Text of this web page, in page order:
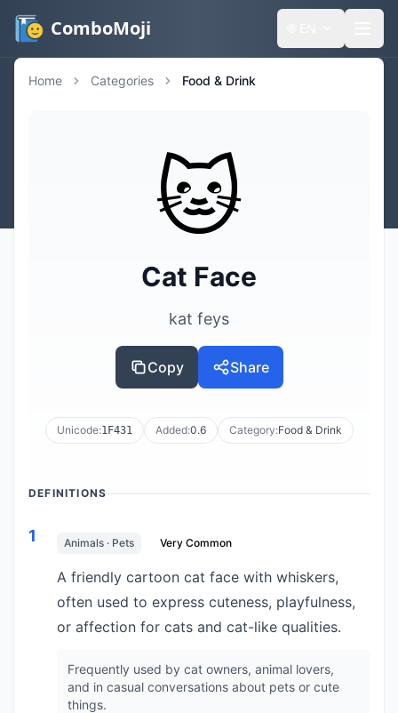
ComboMoji
Home Categories Food & Drink
🐱
Cat Face
kat feys
Copy Share
Unicode:1F431 Added:0.6 Category:Food & Drink
DEFINITIONS
1 Animals · Pets Very Common
A friendly cartoon cat face with whiskers,
often used to express cuteness, playfulness,
or affection for cats and cat-like qualities.
Frequently used by cat owners, animal lovers,
and in casual conversations about pets or cute
things.